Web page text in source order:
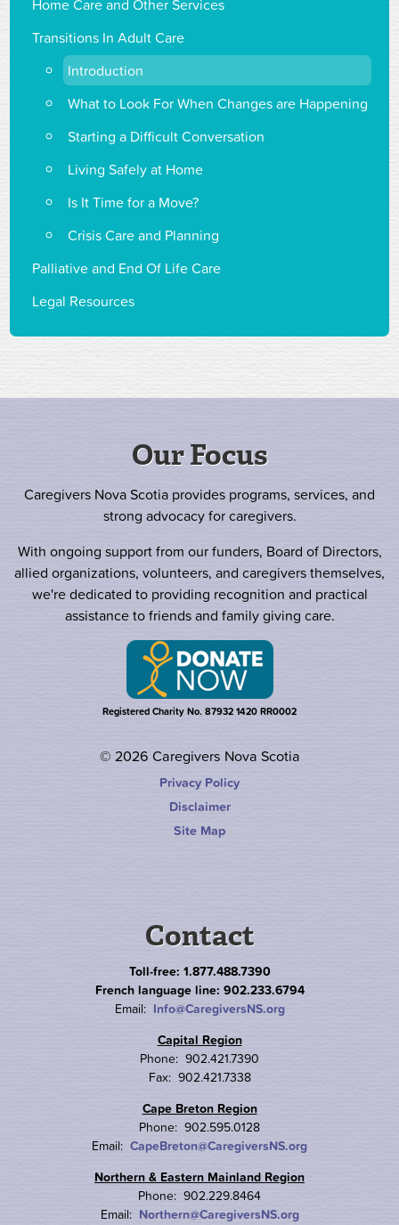
Home Care and Other Services
Transitions In Adult Care
Introduction
What to Look For When Changes are Happening
Starting a Difficult Conversation
Living Safely at Home
Is It Time for a Move?
Crisis Care and Planning
Palliative and End Of Life Care
Legal Resources
Our Focus
Caregivers Nova Scotia provides programs, services, and
strong advocacy for caregivers.
With ongoing support from our funders, Board of Directors,
allied organizations, volunteers, and caregivers themselves,
we're dedicated to providing recognition and practical
assistance to friends and family giving care.
Registered Charity No. 87932 1420 RR0002
© 2026 Caregivers Nova Scotia
Privacy Policy
Disclaimer
Site Map
Contact
Toll-free: 1.877.488.7390
French language line: 902.233.6794
Email: Info@CaregiversNS.org
Capital Region
Phone: 902.421.7390
Fax: 902.421.7338
Cape Breton Region
Phone: 902.595.0128
Email: CapeBreton@CaregiversNS.org
Northern & Eastern Mainland Region
Phone: 902.229.8464
Email: Northern@CaregiversNS.org